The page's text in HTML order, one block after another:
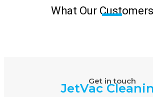
What Our
Get in touch
JetVac